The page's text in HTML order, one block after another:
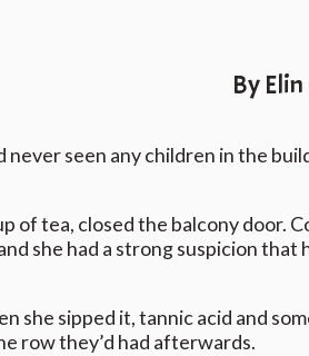
By
seen any children in the
tea, closed the balcony door.
she had a strong suspicion
she sipped it, tannic acid and
row they’d had afterwards.